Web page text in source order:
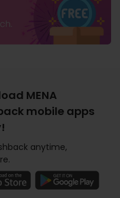
MENA
mobile apps
anytime,